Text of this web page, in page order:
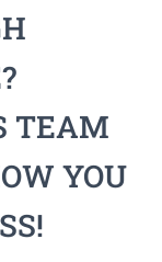
TEAM
YOU